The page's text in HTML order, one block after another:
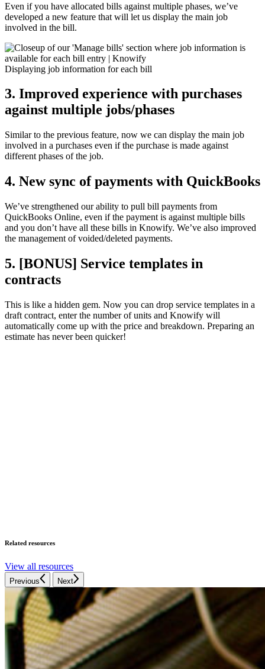
Even if you have allocated bills against multiple phases, we’ve
developed a new feature that will let us display the main job
involved in the bill.
Displaying job information for each bill
3. Improved experience with purchases
against multiple jobs/phases
Similar to the previous feature, now we can display the main job
involved in a purchases even if the purchase is made against
different phases of the job.
4. New sync of payments with QuickBooks
We’ve strengthened our ability to pull bill payments from
QuickBooks Online, even if the payment is against multiple bills
and you don’t have all these bills in Knowify. We’ve also improved
the management of voided/deleted payments.
5. [BONUS] Service templates in
contracts
This is like a hidden gem. Now you can drop service templates in a
draft contract, enter the number of units and Knowify will
automatically come up with the price and breakdown. Preparing an
estimate has never been quicker!
Related resources
View all resources
Previous Next